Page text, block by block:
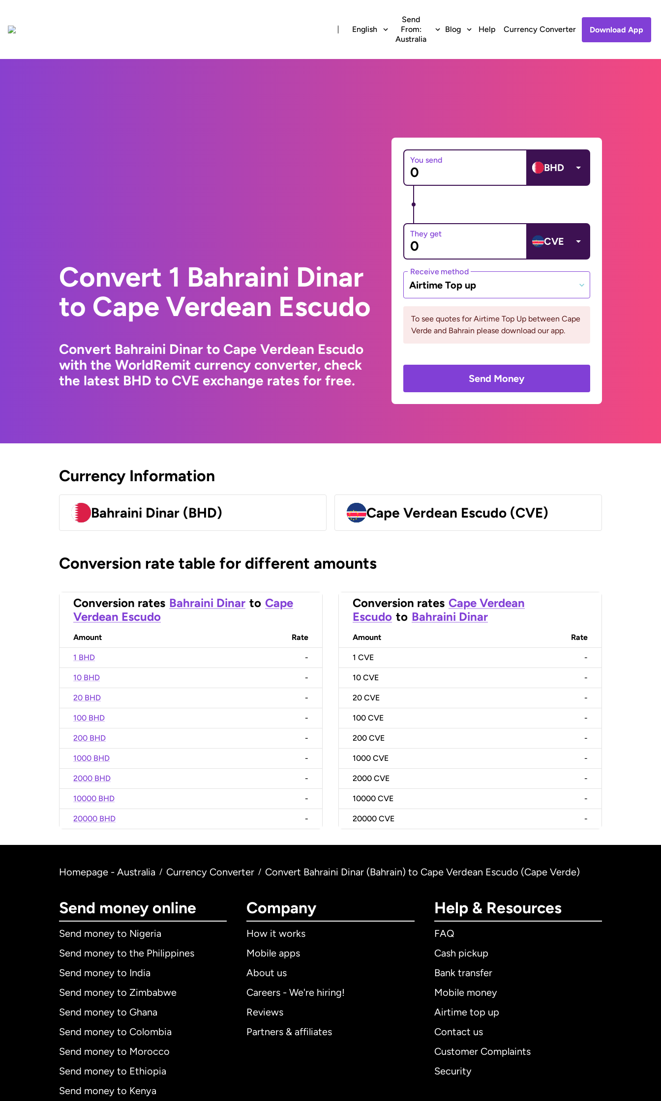
English
Send
From:
Australia
Blog Help Currency Converter Download App
Convert 1 Bahraini Dinar
to Cape Verdean Escudo
Convert Bahraini Dinar to Cape Verdean Escudo
with the WorldRemit currency converter, check
the latest BHD to CVE exchange rates for free.
You send
BHD
They get
CVE
Receive method
Airtime Top up
To see quotes for Airtime Top Up between Cape
Verde and Bahrain please download our app.
Send Money
Currency Information
Bahraini Dinar (BHD) Cape Verdean Escudo (CVE)
Conversion rate table for different amounts
Conversion rates Bahraini Dinar to Cape
Verdean Escudo
Amount Rate
1 BHD -
10 BHD -
20 BHD -
100 BHD -
200 BHD -
1000 BHD -
2000 BHD -
10000 BHD -
20000 BHD -
Conversion rates Cape Verdean
Escudo to Bahraini Dinar
Amount Rate
1 CVE -
10 CVE -
20 CVE -
100 CVE -
200 CVE -
1000 CVE -
2000 CVE -
10000 CVE -
20000 CVE -
Homepage - Australia / Currency Converter / Convert Bahraini Dinar (Bahrain) to Cape Verdean Escudo (Cape Verde)
Send money online
Send money to Nigeria
Send money to the Philippines
Send money to India
Send money to Zimbabwe
Send money to Ghana
Send money to Colombia
Send money to Morocco
Send money to Ethiopia
Send money to Kenya
Company
How it works
Mobile apps
About us
Careers - We're hiring!
Reviews
Partners & affiliates
Help & Resources
FAQ
Cash pickup
Bank transfer
Mobile money
Airtime top up
Contact us
Customer Complaints
Security